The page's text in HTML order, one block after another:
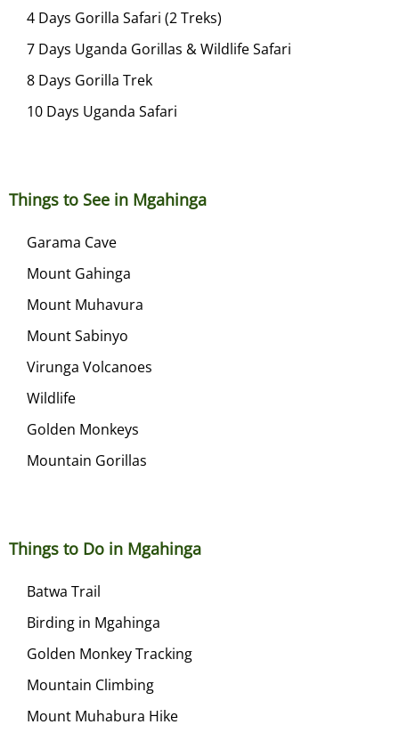
4 Days Gorilla Safari (2 Treks)
7 Days Uganda Gorillas & Wildlife Safari
8 Days Gorilla Trek
10 Days Uganda Safari
Things to See in Mgahinga
Garama Cave
Mount Gahinga
Mount Muhavura
Mount Sabinyo
Virunga Volcanoes
Wildlife
Golden Monkeys
Mountain Gorillas
Things to Do in Mgahinga
Batwa Trail
Birding in Mgahinga
Golden Monkey Tracking
Mountain Climbing
Mount Muhabura Hike